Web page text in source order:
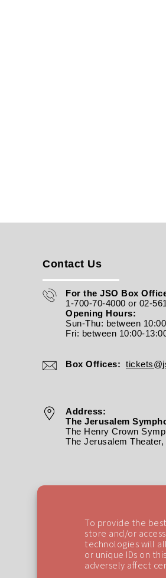
To provide the
store and/or
technologies will
or unique IDs on
adversely affect
Contact Us
For the JSO Box
1-700-70-4000 or 02-
Opening Hours:
Sun-Thu: between
Fri: between 10:00-
Box Offices:
Address:
The Jerusalem
The Henry Crown
The Jerusalem